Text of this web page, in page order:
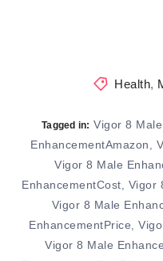
Health,
Tagged in: Vigor 8
EnhancementAmazon
Vigor 8 Male
EnhancementCost
Vigor
Vigor 8 Male
EnhancementPrice
Vigor 8 Male